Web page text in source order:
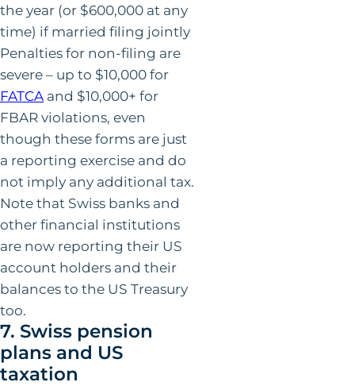
the year (or $600,000 at any
time) if married filing jointly
Penalties for non-filing are
severe – up to $10,000 for
FATCA and $10,000+ for
FBAR violations, even
though these forms are just
a reporting exercise and do
not imply any additional tax.
Note that Swiss banks and
other financial institutions
are now reporting their US
account holders and their
balances to the US Treasury
too.
7. Swiss pension
plans and US
taxation